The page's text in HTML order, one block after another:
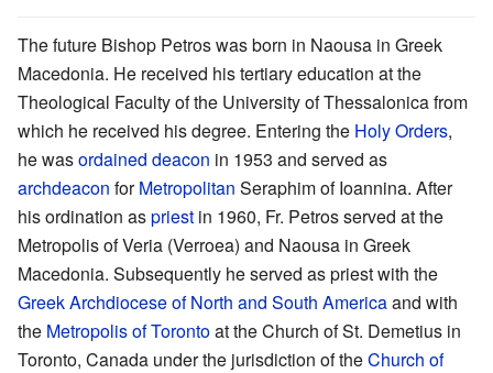
The future Bishop Petros was born in Naousa in Greek
Macedonia. He received his tertiary education at the
Theological Faculty of the University of Thessalonica from
which he received his degree. Entering the Holy Orders,
he wasordained deacon in 1953 and served as
archdeacon forMetropolitan Seraphim of Ioannina. After
his ordination aspriest in 1960, Fr. Petros served at the
Metropolis of Veria (Verroea) and Naousa in Greek
Macedonia. Subsequently he served as priest with the
Greek Archdiocese of North and South Americaand with
the Metropolis of Torontoat the Church of St. Demetius in
Toronto, Canada under the jurisdiction of theChurch of